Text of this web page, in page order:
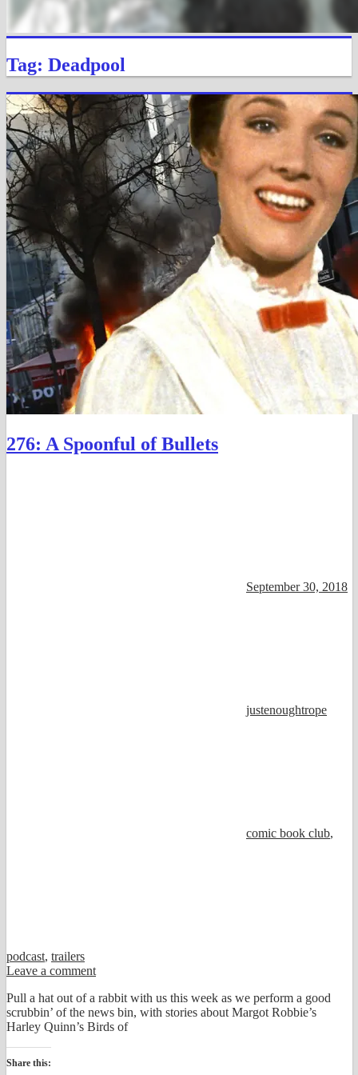
Tag: Deadpool
276: A Spoonful of Bullets
September 30, 2018
justenoughtrope
comic book club,
podcast, trailers
Leave a comment
Pull a hat out of a rabbit with us this week as we perform a good
scrubbin’ of the news bin, with stories about Margot Robbie’s
Harley Quinn’s Birds of
Share this: